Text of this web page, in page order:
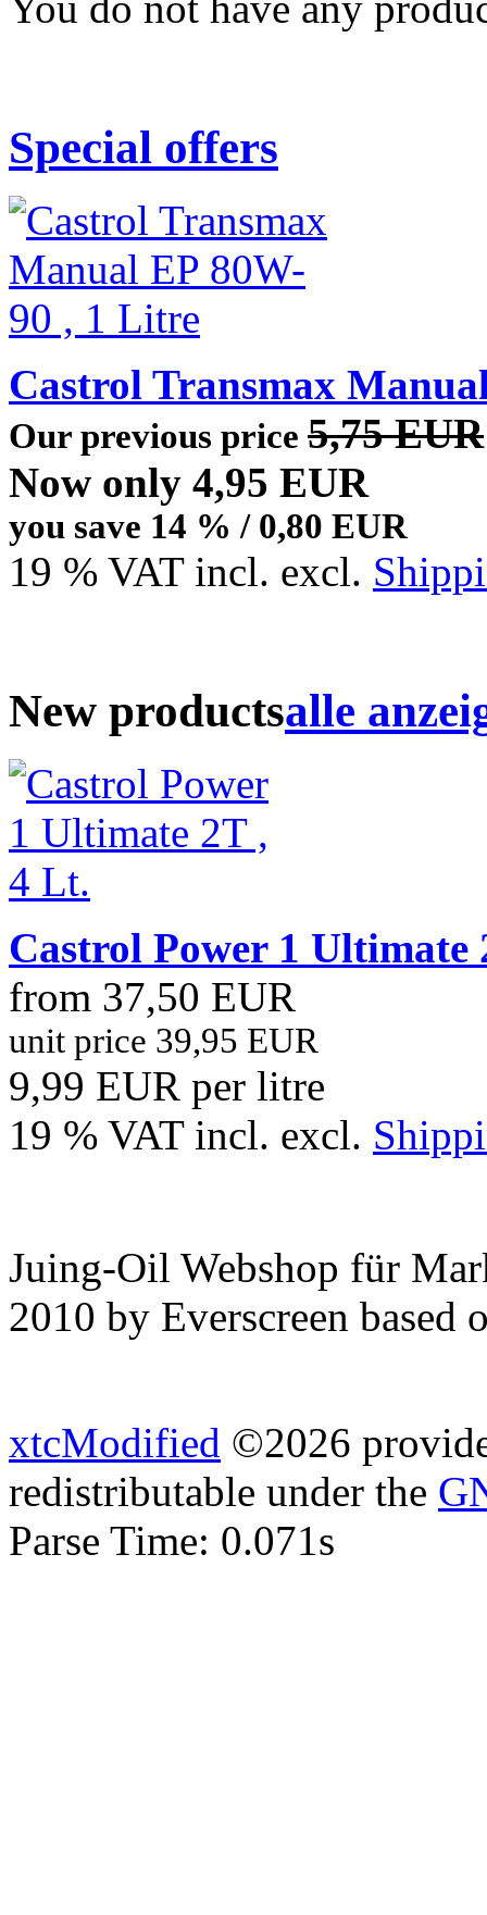
Special offers
Castrol Transmax
Our previous price 5,75 EUR
Now only 4,95 EUR
you save 14 % / 0,80 EUR
19 % VAT incl. excl.
New productsalle
Castrol Power 1 Ultimate
from 37,50 EUR
unit price 39,95 EUR
9,99 EUR per litre
19 % VAT incl. excl.
Juing-Oil Webshop für
2010 by Everscreen
xtcModified ©2026
redistributable under the
Parse Time: 0.071s